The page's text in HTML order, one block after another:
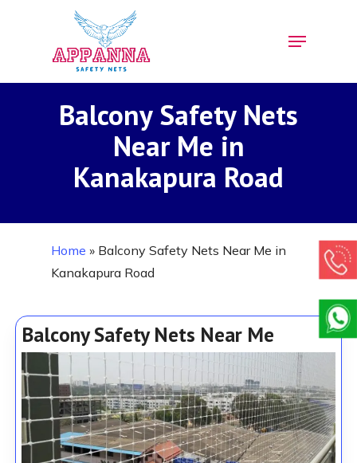
Menu
Balcony Safety Nets
Near Me in
Kanakapura Road
Home » Balcony Safety Nets Near Me in
Kanakapura Road
Balcony Safety Nets Near Me